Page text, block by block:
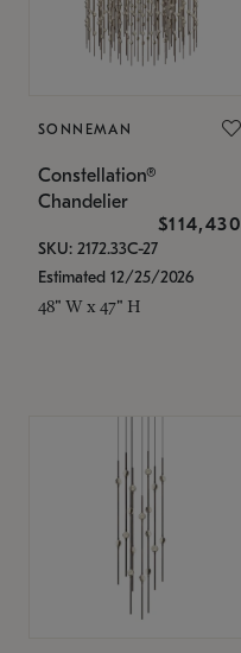
SONNEMAN
Constellation®
Chandelier
$114,430
SKU: 2172.33C-27
Estimated 12/25/2026
48" W x 47" H